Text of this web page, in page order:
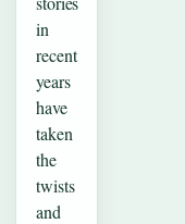
in
recent
years
have
taken
the
twists
and